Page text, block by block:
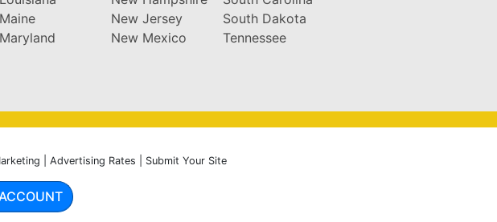
Maine
Maryland
New Jersey
New Mexico
South Dakota
Tennessee
Advertising Rates Submit Your Site